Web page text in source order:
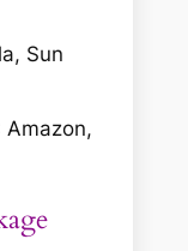
Sun
Amazon,